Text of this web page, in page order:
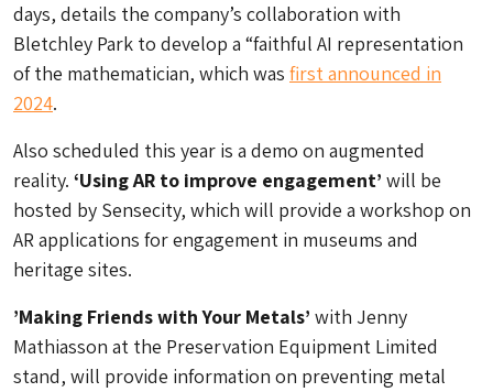
days, details the company’s collaboration with
Bletchley Park to develop a “faithful AI representation
of the mathematician, which was first announced in
2024.
Also scheduled this year is a demo on augmented
reality. ‘Using AR to improve engagement’ will be
hosted by Sensecity, which will provide a workshop on
AR applications for engagement in museums and
heritage sites.
’Making Friends with Your Metals’ with Jenny
Mathiasson at the Preservation Equipment Limited
stand, will provide information on preventing metal